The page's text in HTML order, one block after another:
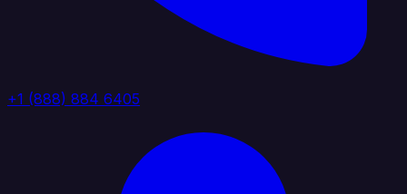
+1 (888) 884 6405